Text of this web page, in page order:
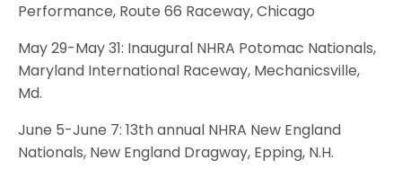
Performance, Route 66 Raceway, Chicago
May 29-May 31: Inaugural NHRA Potomac Nationals,
Maryland International Raceway, Mechanicsville,
Md.
June 5-June 7: 13th annual NHRA New England
Nationals, New England Dragway, Epping, N.H.